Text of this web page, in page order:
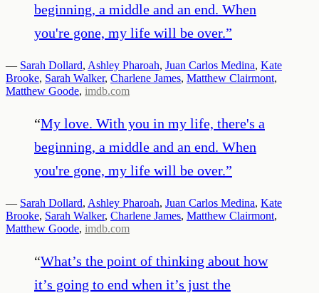
beginning, a middle and an end. When
you're gone, my life will be over.”
— Sarah Dollard, Ashley Pharoah, Juan Carlos Medina, Kate
Brooke, Sarah Walker, Charlene James, Matthew Clairmont,
Matthew Goode, imdb.com
“My love. With you in my life, there's a
beginning, a middle and an end. When
you're gone, my life will be over.”
— Sarah Dollard, Ashley Pharoah, Juan Carlos Medina, Kate
Brooke, Sarah Walker, Charlene James, Matthew Clairmont,
Matthew Goode, imdb.com
“What’s the point of thinking about how
it’s going to end when it’s just the